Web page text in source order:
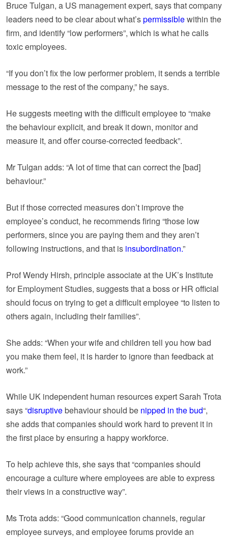
Bruce Tulgan, a US management expert, says that company
leaders need to be clear about what’spermissiblewithin the
firm, and identify “low performers”, which is what he calls
toxic employees.
“If you don’t fix the low performer problem, it sends a terrible
message to the rest of the company,” he says.
He suggests meeting with the difficult employee to “make
the behaviour explicit, and break it down, monitor and
measure it, and offer course-corrected feedback”.
Mr Tulgan adds: “A lot of time that can correct the [bad]
behaviour.”
But if those corrected measures don’t improve the
employee’s conduct, he recommends firing “those low
performers, since you are paying them and they aren’t
following instructions, and that is insubordination.”
Prof Wendy Hirsh, principle associate at the UK’s Institute
for Employment Studies, suggests that a boss or HR official
should focus on trying to get a difficult employee “to listen to
others again, including their families”.
She adds: “When your wife and children tell you how bad
you make them feel, it is harder to ignore than feedback at
work.”
While UK independent human resources expert Sarah Trota
says “disruptivebehaviour should be nipped in the bud“,
she adds that companies should work hard to prevent it in
the first place by ensuring a happy workforce.
To help achieve this, she says that “companies should
encourage a culture where employees are able to express
their views in a constructive way”.
Ms Trota adds: “Good communication channels, regular
employee surveys, and employee forums provide an